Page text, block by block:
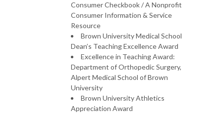
Consumer Checkbook / A Nonprofit
Consumer Information & Service
Resource
Brown University Medical School
Dean’s Teaching Excellence Award
Excellence in Teaching Award:
Department of Orthopedic Surgery,
Alpert Medical School of Brown
University
Brown University Athletics
Appreciation Award